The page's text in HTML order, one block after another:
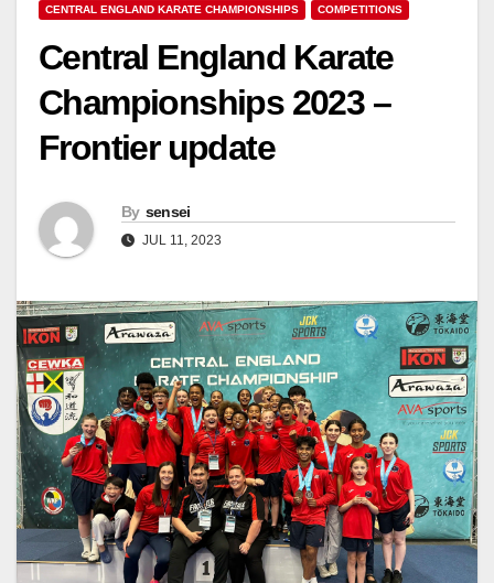
CENTRAL ENGLAND KARATE CHAMPIONSHIPS COMPETITIONS
Central England Karate
Championships 2023 –
Frontier update
By sensei
JUL 11, 2023